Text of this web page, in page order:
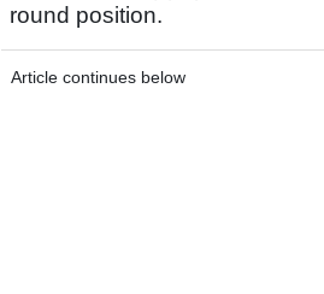
round position.
Article continues below